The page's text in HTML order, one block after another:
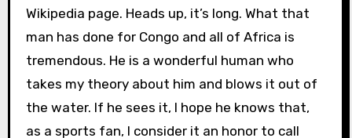
Wikipedia page. Heads up, it’s long. What that
man has done for Congo and all of Africa is
tremendous. He is a wonderful human who
takes my theory about him and blows it out of
the water. If he sees it, I hope he knows that,
as a sports fan, I consider it an honor to call